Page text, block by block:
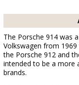
The Porsche 914 was
Volkswagen from
the Porsche 912 and
intended to be a more
brands.